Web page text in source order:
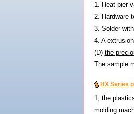
1. Heat pier
2. Hardware
3. Solder
4. A
(D) the
The sample
HX Series
1, the
molding